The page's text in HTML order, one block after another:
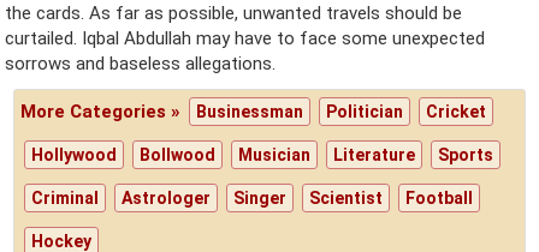
the cards. As far as possible, unwanted travels should be
curtailed. Iqbal Abdullah may have to face some unexpected
sorrows and baseless allegations.
More Categories » Businessman Politician Cricket
Hollywood Bollwood Musician Literature Sports
Criminal Astrologer Singer Scientist Football
Hockey